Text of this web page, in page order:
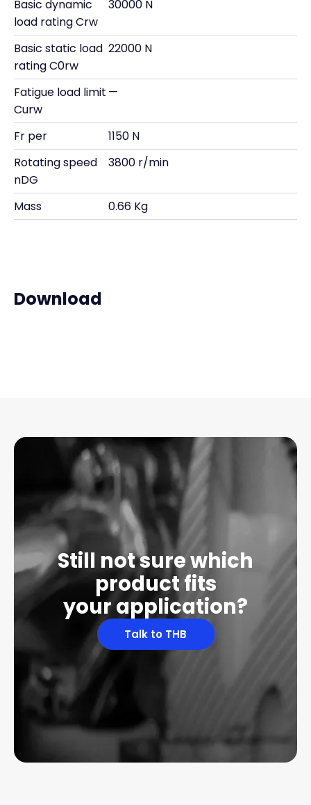
Basic dynamic
load rating Crw
30000 N
Basic static load
rating C0rw
22000 N
Fatigue load limit
Curw
—
Fr per
1150 N
Rotating speed
nDG
3800 r/min
Mass 0.66 Kg
Download
Still not sure which
product fits
your application?
Talk to THB